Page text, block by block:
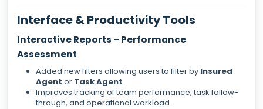
Interface & Productivity Tools
Interactive Reports – Performance
Assessment
Added new filters allowing users to filter by Insured
Agent or Task Agent.
Improves tracking of team performance, task follow-
through, and operational workload.